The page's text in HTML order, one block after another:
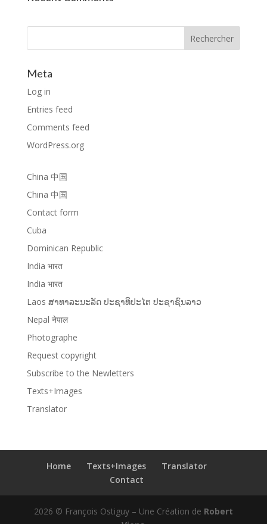
Rechercher
Meta
Log in
Entries feed
Comments feed
WordPress.org
China 中国
China 中国
Contact form
Cuba
Dominican Republic
India भारत
India भारत
Laos ສາທາລະນະລັດ ປະຊາທິປະໄຕ ປະຊາຊົນລາວ
Nepal नेपाल
Photographe
Request copyright
Subscribe to the Newletters
Texts+Images
Translator
Home Texts+Images
Translator
Contact
2026 © François Ostiguy – Une Création de Robert